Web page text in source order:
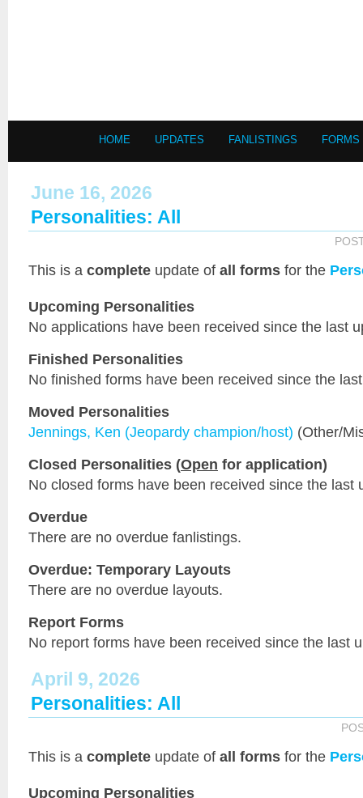
HOME UPDATES FANLISTINGS FORMS
June 16, 2026
Personalities: All
This is a complete update of all forms for the
Upcoming Personalities
No applications have been received since the last
Finished Personalities
No finished forms have been received since the
Moved Personalities
Jennings, Ken (Jeopardy champion/host) (Other/
Closed Personalities (Open for application)
No closed forms have been received since the last
Overdue
There are no overdue fanlistings.
Overdue: Temporary Layouts
There are no overdue layouts.
Report Forms
No report forms have been received since the last
April 9, 2026
Personalities: All
This is a complete update of all forms for the
Upcoming Personalities